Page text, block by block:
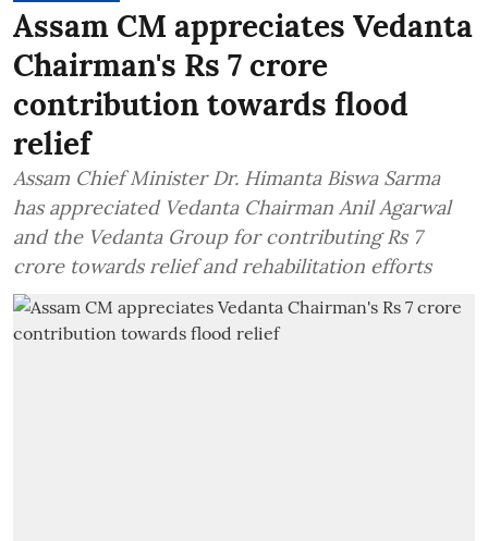
Assam CM appreciates Vedanta
Chairman's Rs 7 crore
contribution towards flood
relief
Assam Chief Minister Dr. Himanta Biswa Sarma
has appreciated Vedanta Chairman Anil Agarwal
and the Vedanta Group for contributing Rs 7
crore towards relief and rehabilitation efforts